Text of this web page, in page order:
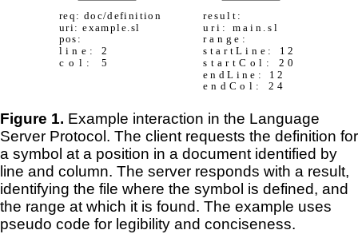
Figure 1. Example interaction in the Language
Server Protocol. The client requests the definition for
a symbol at a position in a document identified by
line and column. The server responds with a result,
identifying the file where the symbol is defined, and
the range at which it is found. The example uses
pseudo code for legibility and conciseness.